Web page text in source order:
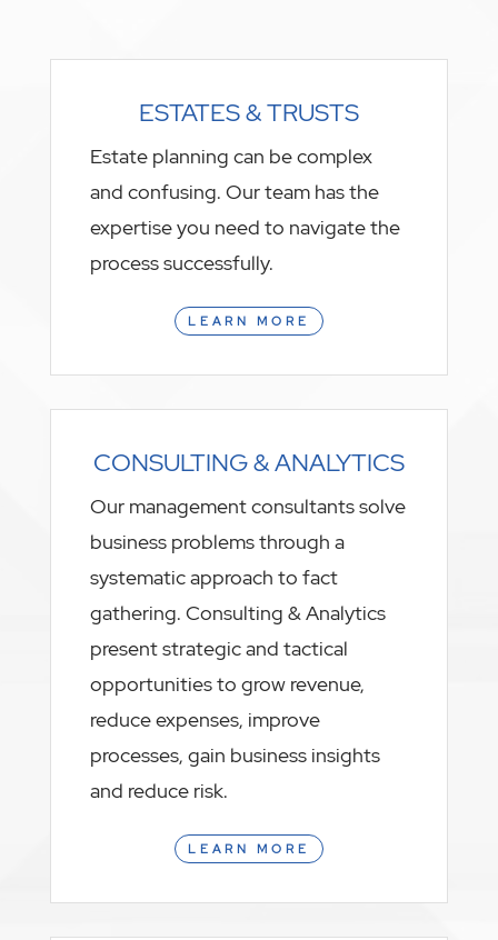
ESTATES & TRUSTS
Estate planning can be complex
and confusing. Our team has the
expertise you need to navigate the
process successfully.
LEARN MORE
CONSULTING & ANALYTICS
Our management consultants solve
business problems through a
systematic approach to fact
gathering. Consulting & Analytics
present strategic and tactical
opportunities to grow revenue,
reduce expenses, improve
processes, gain business insights
and reduce risk.
LEARN MORE